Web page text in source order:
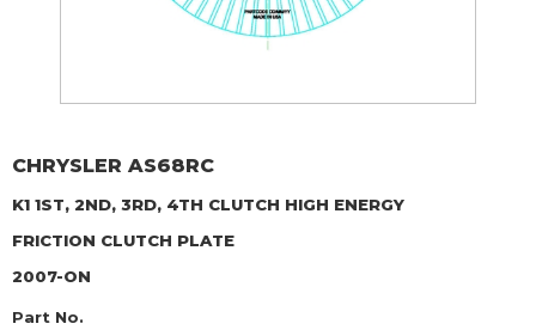
CHRYSLER AS68RC
K1 1ST, 2ND, 3RD, 4TH CLUTCH HIGH ENERGY
FRICTION CLUTCH PLATE
2007-ON
Part No.